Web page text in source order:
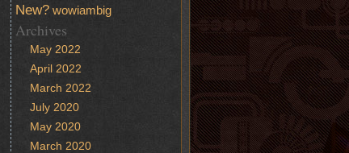
New? wowiambig
Archives
May 2022
April 2022
March 2022
July 2020
May 2020
March 2020